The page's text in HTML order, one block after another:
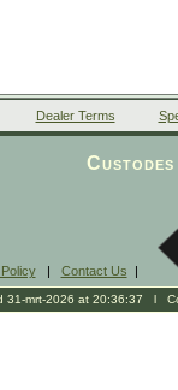
Dealer Terms
| Contact Us |
31-mrt-2026 at 20:36:37 l